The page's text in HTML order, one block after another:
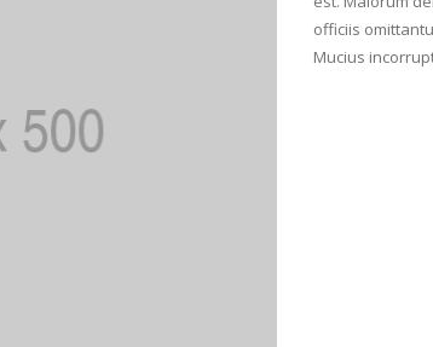
officiis
Mucius